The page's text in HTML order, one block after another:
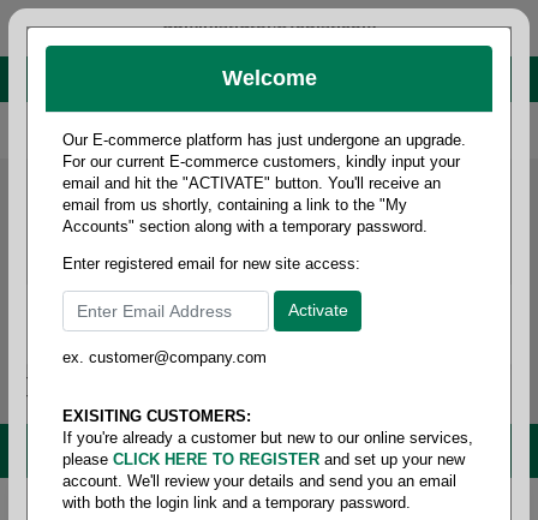
administrator@fcdist.com
About Paper Corporation in Des Moines, IA
800 369 8733 / 515 262 9776
MENU
Home / Copy paper & cut size papers /
Legal size
Welcome
Our E-commerce platform has just undergone an upgrade.
For our current E-commerce customers, kindly input your
email and hit the "ACTIVATE" button. You'll receive an
email from us shortly, containing a link to the "My
Accounts" section along with a temporary password.
Enter registered email for new site access:
ex. customer@company.com
EXISITING CUSTOMERS:
If you're already a customer but new to our online services,
please CLICK HERE TO REGISTER and set up your new
account. We'll review your details and send you an email
with both the login link and a temporary password.